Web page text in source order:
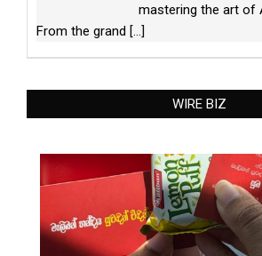
mastering the art of
From the grand [...]
WIRE BIZ